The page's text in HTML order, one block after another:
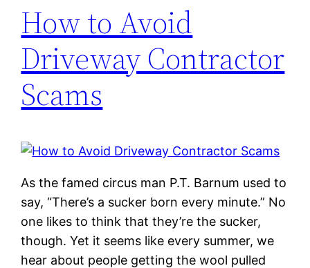
How to Avoid
Driveway Contractor
Scams
As the famed circus man P.T. Barnum used to
say, “There’s a sucker born every minute.” No
one likes to think that they’re the sucker,
though. Yet it seems like every summer, we
hear about people getting the wool pulled